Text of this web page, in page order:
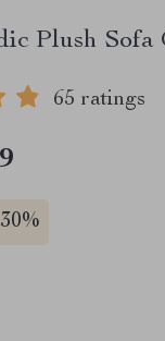
Plush Sofa
65 ratings
30%